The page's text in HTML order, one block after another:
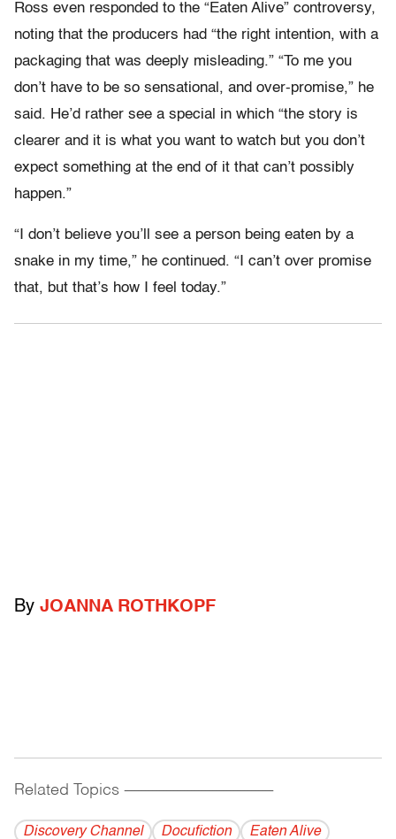
Ross even responded to the “Eaten Alive” controversy,
noting that the producers had “the right intention, with a
packaging that was deeply misleading.” “To me you
don’t have to be so sensational, and over-promise,” he
said. He’d rather see a special in which “the story is
clearer and it is what you want to watch but you don’t
expect something at the end of it that can’t possibly
happen.”
“I don’t believe you’ll see a person being eaten by a
snake in my time,” he continued. “I can’t over promise
that, but that’s how I feel today.”
By JOANNA ROTHKOPF
Related Topics ------------------------------------------
Discovery Channel Docufiction Eaten Alive